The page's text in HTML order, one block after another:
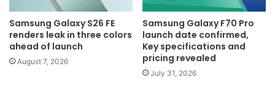
Samsung Galaxy S26 FE
renders leak in three colors
ahead of launch
August 7, 2026
Samsung Galaxy F70 Pro
launch date confirmed,
Key specifications and
pricing revealed
July 31, 2026